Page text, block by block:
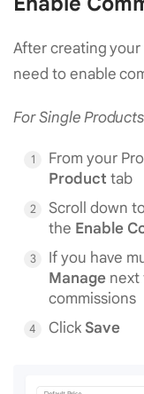
After creating your
need to enable
For Single
From your
Product tab
Scroll down
the Enable
If you have
Manage next
commissions
Click Save